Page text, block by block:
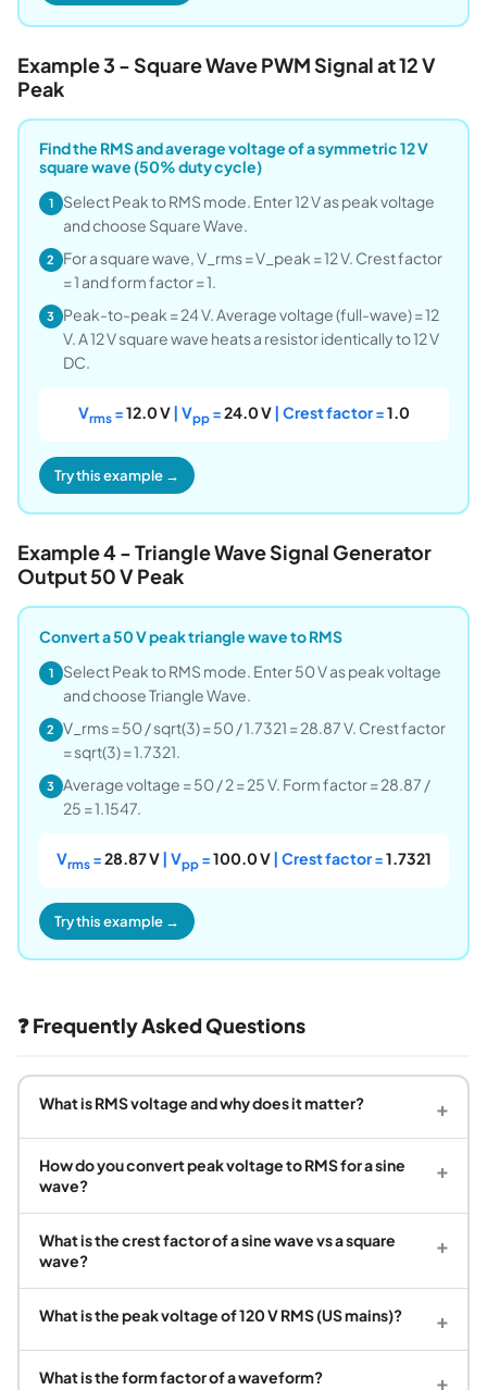
Example 3 - Square Wave PWM Signal at 12 V
Peak
Find the RMS and average voltage of a symmetric 12 V
square wave (50% duty cycle)
1
Select Peak to RMS mode. Enter 12 V as peak voltage
and choose Square Wave.
2
For a square wave, V_rms = V_peak = 12 V. Crest factor
= 1 and form factor = 1.
3 Peak-to-peak = 24 V. Average voltage (full-wave) = 12
V. A 12 V square wave heats a resistor identically to 12 V
DC.
Vrms=12.0 V| Vpp =24.0 V| Crest factor =1.0
Try this example →
Example 4 - Triangle Wave Signal Generator
Output 50 V Peak
Convert a 50 V peak triangle wave to RMS
1
Select Peak to RMS mode. Enter 50 V as peak voltage
and choose Triangle Wave.
2
V_rms = 50 / sqrt(3) = 50 / 1.7321 = 28.87 V. Crest factor
= sqrt(3) = 1.7321.
3 Average voltage = 50 / 2 = 25 V. Form factor = 28.87 /
25 = 1.1547.
Vrms=28.87 V| Vpp =100.0 V| Crest factor =1.7321
Try this example →
❓ Frequently Asked Questions
What is RMS voltage and why does it matter? +
How do you convert peak voltage to RMS for a sine
wave?
+
What is the crest factor of a sine wave vs a square
wave?
+
What is the peak voltage of 120 V RMS (US mains)? +
What is the form factor of a waveform? +